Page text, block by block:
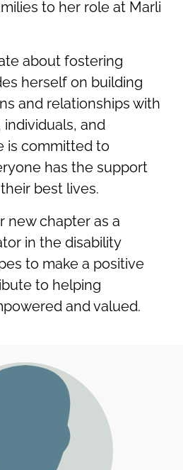
to her role at Marli
about fostering
herself on building
and relationships with
and
is committed to
has the support
best lives.
new chapter as a
in the disability
to make a positive
to helping
and valued.